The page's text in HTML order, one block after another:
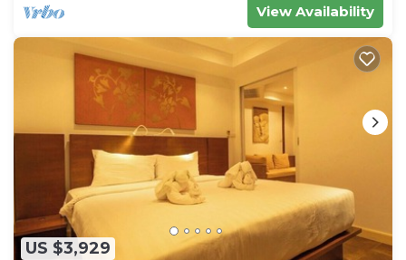
View Availability
US $3,929